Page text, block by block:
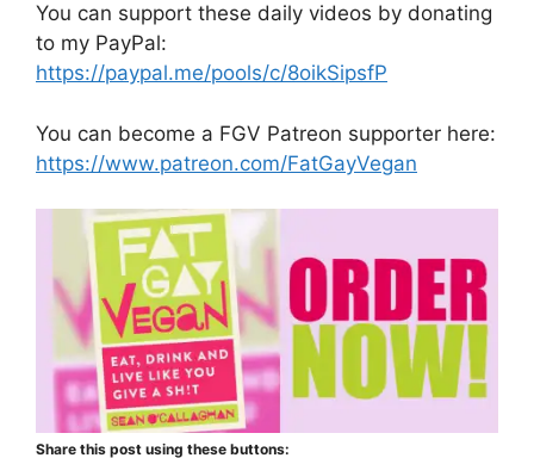
You can support these daily videos by donating
to my PayPal:
https://paypal.me/pools/c/8oikSipsfP
You can become a FGV Patreon supporter here:
https://www.patreon.com/FatGayVegan
Share this post using these buttons: